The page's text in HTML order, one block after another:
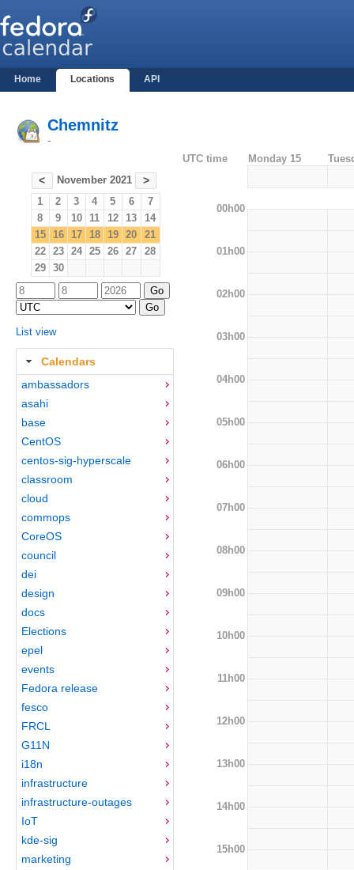
Home Locations API
Chemnitz
-
< November 2021 >
1 2 3 4 5 6
7
8
9 10 11 12 13
14
15
16 17 18 19 20
21
22
23 24 25 26 27
28
29
30
List view
Calendars
ambassadors
asahi
base
CentOS
centos-sig-hyperscale
classroom
cloud
commops
CoreOS
council
dei
design
docs
Elections
epel
events
Fedora release
fesco
FRCL
G11N
i18n
infrastructure
infrastructure-outages
IoT
kde-sig
marketing
UTC time Monday 15
00h00
01h00
02h00
03h00
04h00
05h00
06h00
07h00
08h00
09h00
10h00
11h00
12h00
13h00
14h00
15h00